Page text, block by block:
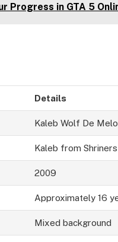
Progress in GTA 5
Details
Kaleb Wolf De
Kaleb from Shriners
2009
Approximately 16
Mixed background